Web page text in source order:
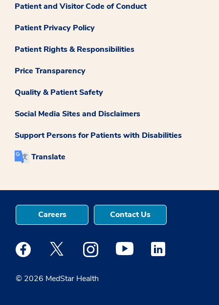
Patient and Visitor Code of Conduct
Patient Privacy Policy
Patient Rights & Responsibilities
Price Transparency
Quality & Patient Safety
Social Media Sites and Disclaimers
Support Persons for Patients with Disabilities
Translate
© 2026 MedStar Health
Careers Contact Us
Medstar Facebook opens a new window
Medstar Twitter opens a new window
Medstar Instagram opens a new
Medstar Youtube opens a
Medstar Linkedin